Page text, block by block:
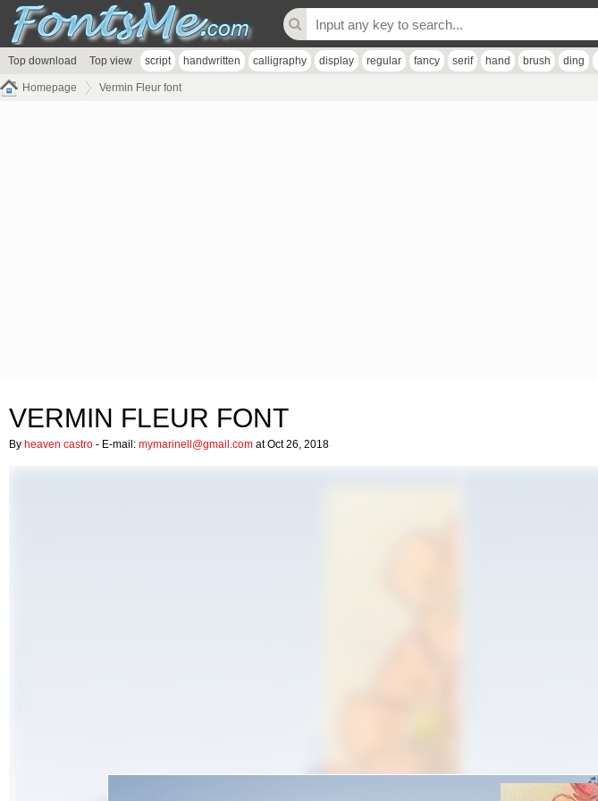
Top download Top view script handwritten calligraphy display regular fancy serif hand brush ding
Homepage Vermin Fleur font
VERMIN FLEUR FONT
By heaven castro - E-mail: mymarinell@gmail.com at Oct 26, 2018